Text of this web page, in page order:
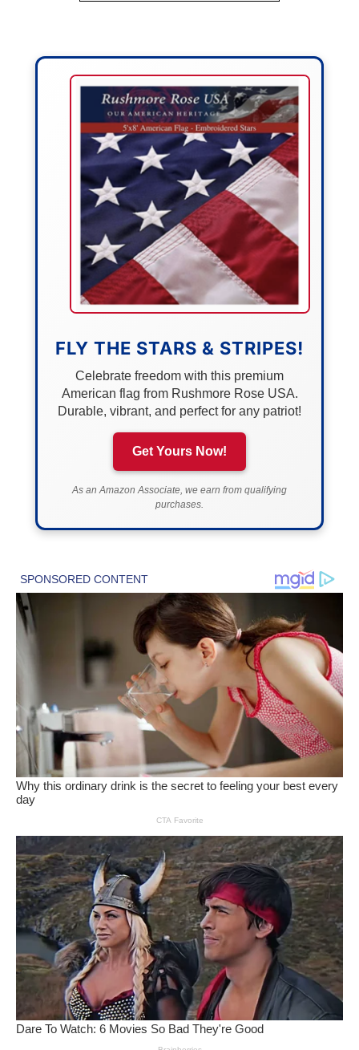
FLY THE STARS & STRIPES!
Celebrate freedom with this premium
American flag from Rushmore Rose USA.
Durable, vibrant, and perfect for any patriot!
Get Yours Now!
As an Amazon Associate, we earn from qualifying
purchases.